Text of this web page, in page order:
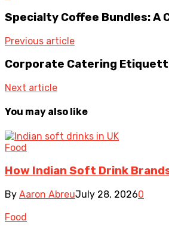
Specialty Coffee Bundles: A
Previous article
Corporate Catering
Next article
You may also like
Food
How Indian Soft Drink
By Aaron AbreuJuly 28, 20260
Food